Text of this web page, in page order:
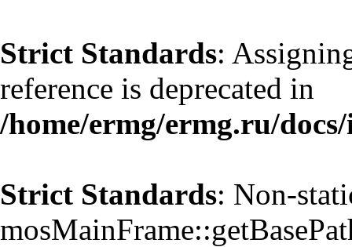
Strict Standards:
reference is deprecated in
/home/ermg/ermg.ru/
Strict Standards: Non-